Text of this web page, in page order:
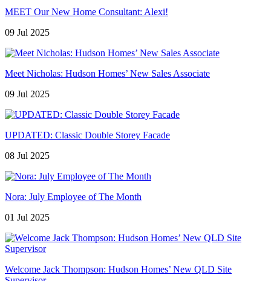
MEET Our New Home Consultant: Alexi!
09 Jul 2025
Meet Nicholas: Hudson Homes’ New Sales Associate
09 Jul 2025
UPDATED: Classic Double Storey Facade
08 Jul 2025
Nora: July Employee of The Month
01 Jul 2025
Welcome Jack Thompson: Hudson Homes’ New QLD Site